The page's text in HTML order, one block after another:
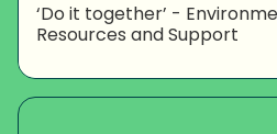
‘Do it together’ -
Resources and Support